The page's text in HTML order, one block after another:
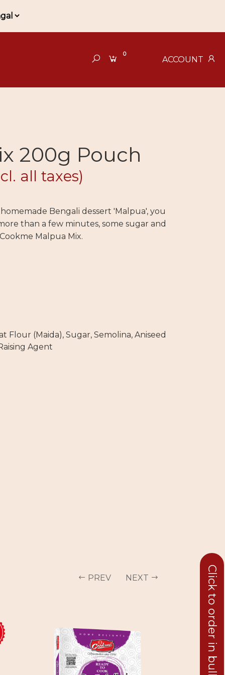
0
ACCOUNT
200g Pouch
all taxes)
Bengali dessert 'Malpua', you
than a few minutes, some sugar and
Malpua Mix.
Flour (Maida), Sugar, Semolina, Aniseed
Agent
PREV NEXT Click to order in bulk